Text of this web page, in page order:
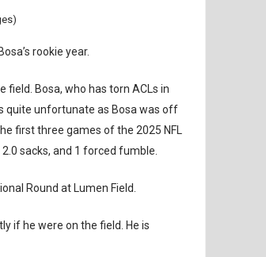
rookie year.
field. Bosa, who has torn ACLs in
quite unfortunate as Bosa was off
first three games of the 2025 NFL
sacks, and 1 forced fumble.
Round at Lumen Field.
if he were on the field. He is